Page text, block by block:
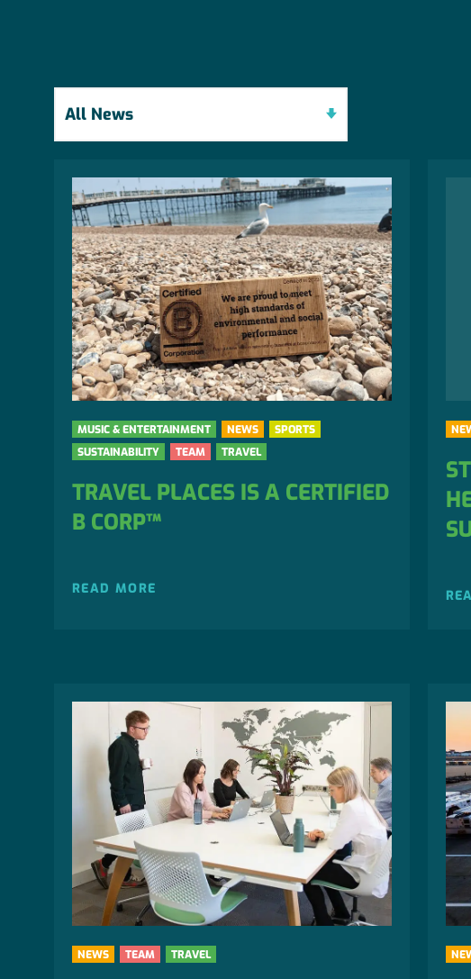
MUSIC & ENTERTAINMENT NEWS
SPORTS
SUSTAINABILITY
TEAM TRAVEL
TRAVEL PLACES IS A CERTIFIED
B CORP™
READ MORE
NEWS TEAM TRAVEL